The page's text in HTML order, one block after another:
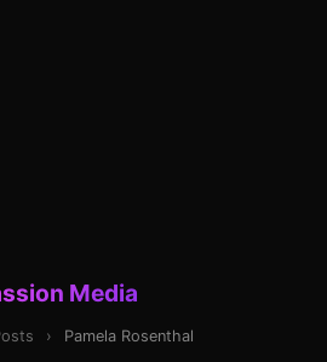
Media
› Pamela Rosenthal